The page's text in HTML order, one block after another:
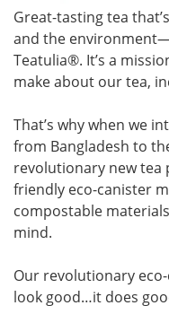
Great-tasting tea
and the
Teatulia®. It’s a
make about our tea,
That’s why when we
from Bangladesh to
revolutionary new
friendly eco-canister
compostable
mind.
Our revolutionary
look good…it does